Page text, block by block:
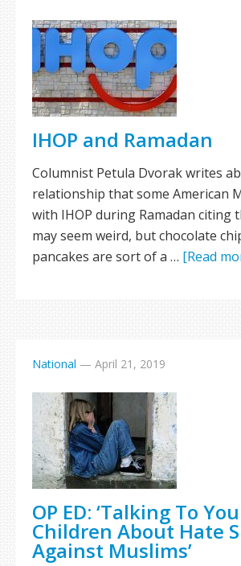
IHOP and Ramadan
Columnist Petula Dvorak writes
relationship that some American
with IHOP during Ramadan citing
may seem weird, but chocolate
pancakes are sort of a … [Read
National — April 21, 2019
OP ED: ‘Talking To
Children About Hate
Against Muslims’